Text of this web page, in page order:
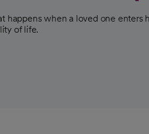
happens when a loved one
of life.